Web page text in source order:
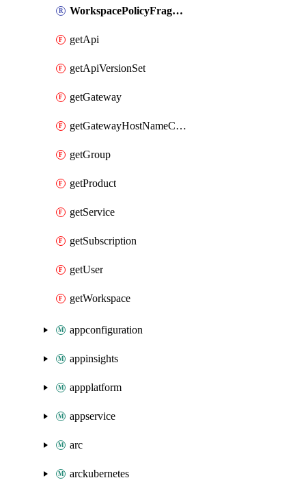
WorkspacePolicyFragment
getApi
getApiVersionSet
getGateway
getGatewayHostNameConfiguration
getGroup
getProduct
getService
getSubscription
getUser
getWorkspace
appconfiguration
appinsights
appplatform
appservice
arc
arckubernetes